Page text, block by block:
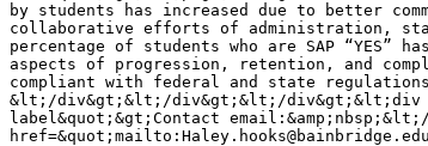
by students has increased due to better
collaborative efforts of administration,
percentage of students who are SAP
aspects of progression, retention, and
compliant with federal and state
&lt;/div&gt;&lt;/div&gt;&lt;/div&gt;&lt;div
label&quot;&gt;Contact